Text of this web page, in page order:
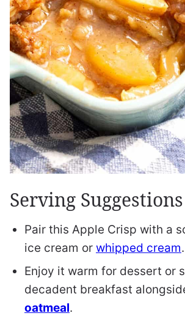
Serving Suggestions
Pair this Apple Crisp with a
ice cream or whipped cream.
Enjoy it warm for dessert or
decadent breakfast
oatmeal.